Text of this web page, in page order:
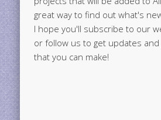
great way to find out what's
I hope you'll subscribe to our
or follow us to get updates
that you can make!